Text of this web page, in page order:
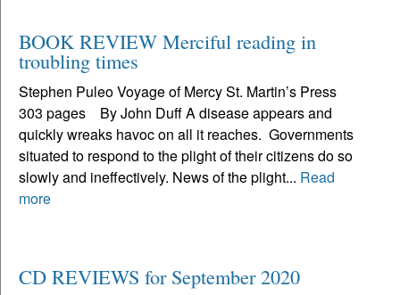
BOOK REVIEW Merciful reading in
troubling times
Stephen Puleo Voyage of Mercy St. Martin’s Press
303 pages By John Duff A disease appears and
quickly wreaks havoc on all it reaches. Governments
situated to respond to the plight of their citizens do so
slowly and ineffectively. News of the plight... Read
more
CD REVIEWS for September 2020